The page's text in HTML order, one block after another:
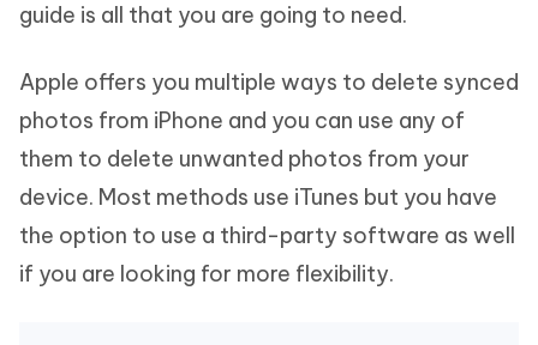
guide is all that you are going to need.
Apple offers you multiple ways to delete synced
photos from iPhone and you can use any of
them to delete unwanted photos from your
device. Most methods use iTunes but you have
the option to use a third-party software as well
if you are looking for more flexibility.